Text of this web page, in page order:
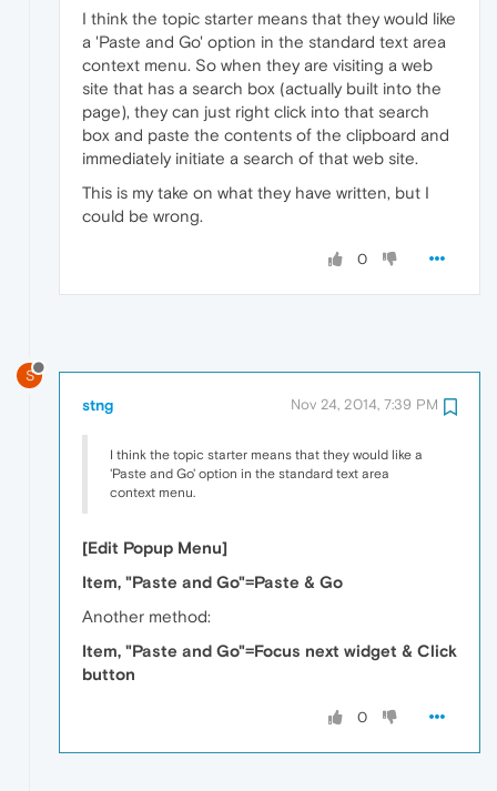
I think the topic starter means that they would like
a 'Paste and Go' option in the standard text area
context menu. So when they are visiting a web
site that has a search box (actually built into the
page), they can just right click into that search
box and paste the contents of the clipboard and
immediately initiate a search of that web site.
This is my take on what they have written, but I
could be wrong.
0
S
stng Nov 24, 2014, 7:39 PM
I think the topic starter means that they would like a
'Paste and Go' option in the standard text area
context menu.
[Edit Popup Menu]
Item, "Paste and Go"=Paste & Go
Another method:
Item, "Paste and Go"=Focus next widget & Click
button
0